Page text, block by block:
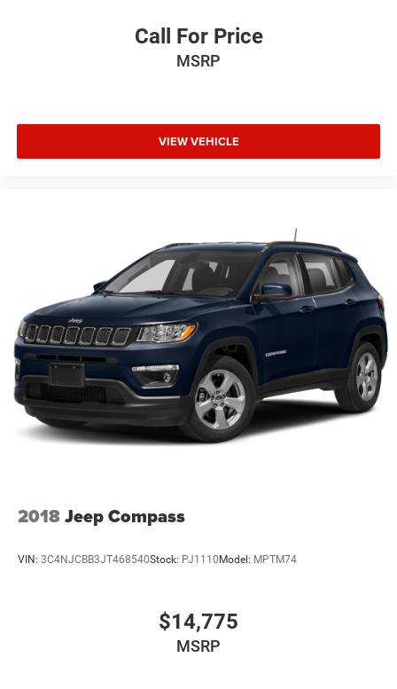
Call For Price
MSRP
VIEW VEHICLE
2018Jeep Compass
VIN: 3C4NJCBB3JT468540Stock: PJ1110 Model: MPTM74
$14,775
MSRP